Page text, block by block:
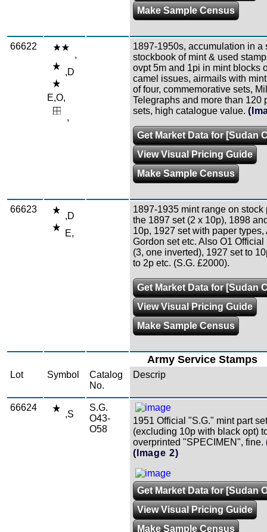
Make Sample Census
66622
,
,D
E,O,
,
1897-1950s, accumulation in a
stockbook of mint & used
ovpt 5m and 1pi in mint blocks
camel issues, airmails with
of four, commemorative sets,
Telegraphs and more than 120
sets, high catalogue value.
Get Market Data for [Sudan
View Visual Pricing Guide
Make Sample Census
66623
,D
E,
1897-1935 mint range on stock
the 1897 set (2 x 10p), 1898
10p, 1927 set with paper types,
Gordon set etc. Also O1
(3, one inverted), 1927 set to
to 2p etc. (S.G. £2000).
Get Market Data for [Sudan
View Visual Pricing Guide
Make Sample Census
Army Service Stamps
Lot Symbol
Catalog
No.
Descrip
66624
,S
S.G.
O43-
O58
1951 Official "S.G." mint part
(excluding 10p with black opt)
overprinted "SPECIMEN", fine.
(Image 2)
Get Market Data for [Sudan
View Visual Pricing Guide
Make Sample Census